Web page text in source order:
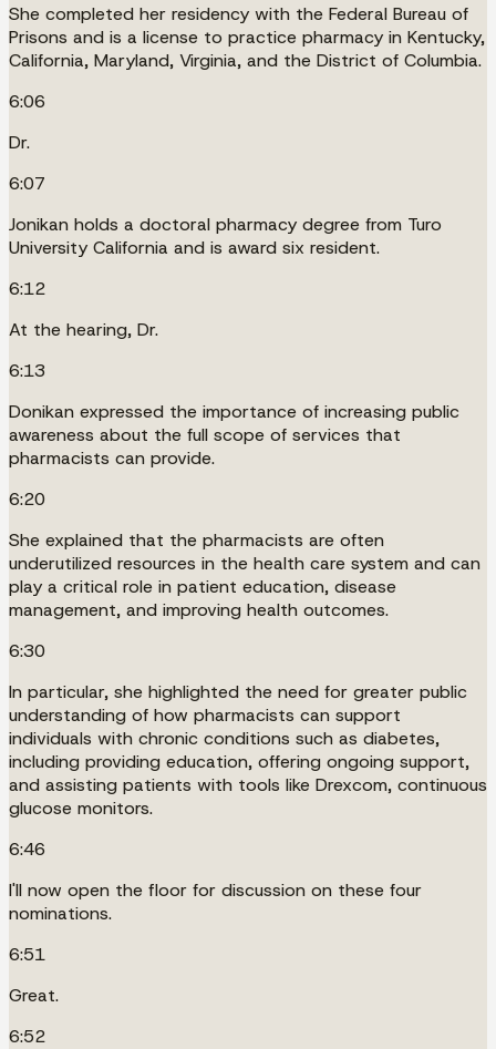
She completed her residency with the Federal Bureau of
Prisons and is a license to practice pharmacy in Kentucky,
California, Maryland, Virginia, and the District of Columbia.
6:06
Dr.
6:07
Jonikan holds a doctoral pharmacy degree from Turo
University California and is award six resident.
6:12
At the hearing, Dr.
6:13
Donikan expressed the importance of increasing public
awareness about the full scope of services that
pharmacists can provide.
6:20
She explained that the pharmacists are often
underutilized resources in the health care system and can
play a critical role in patient education, disease
management, and improving health outcomes.
6:30
In particular, she highlighted the need for greater public
understanding of how pharmacists can support
individuals with chronic conditions such as diabetes,
including providing education, offering ongoing support,
and assisting patients with tools like Drexcom, continuous
glucose monitors.
6:46
I'll now open the floor for discussion on these four
nominations.
6:51
Great.
6:52